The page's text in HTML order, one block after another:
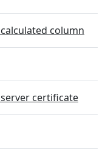
calculated column
server certificate